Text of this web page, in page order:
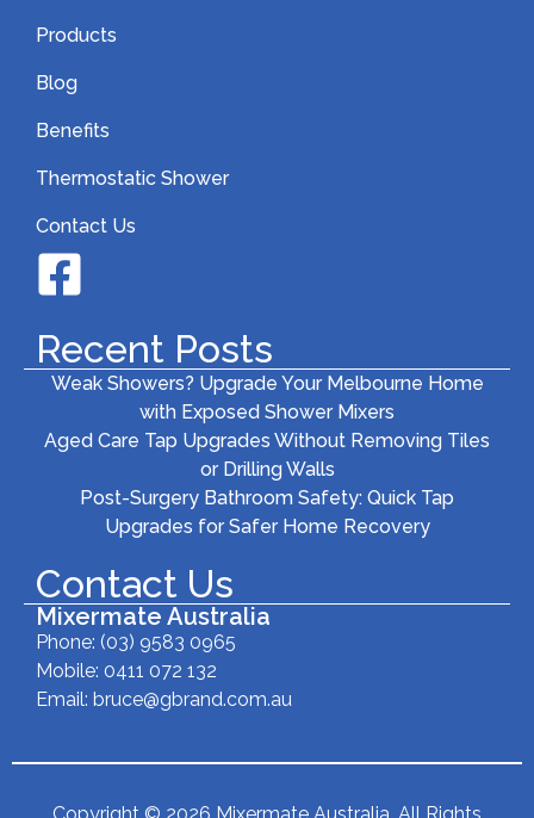
Products
Blog
Benefits
Thermostatic Shower
Contact Us
Recent Posts
Weak Showers? Upgrade Your Melbourne Home
with Exposed Shower Mixers
Aged Care Tap Upgrades Without Removing Tiles
or Drilling Walls
Post-Surgery Bathroom Safety: Quick Tap
Upgrades for Safer Home Recovery
Contact Us
Mixermate Australia
Phone: (03) 9583 0965
Mobile: 0411 072 132
Email: bruce@gbrand.com.au